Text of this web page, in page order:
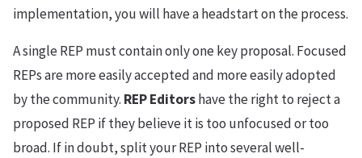
implementation, you will have a headstart on the process.
A single REP must contain only one key proposal. Focused
REPs are more easily accepted and more easily adopted
by the community. REP Editorshave the right to reject a
proposed REP if they believe it is too unfocused or too
broad. If in doubt, split your REP into several well-